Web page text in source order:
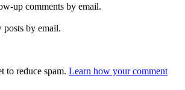
up comments by email.
by email.
to reduce spam. Learn how your comment